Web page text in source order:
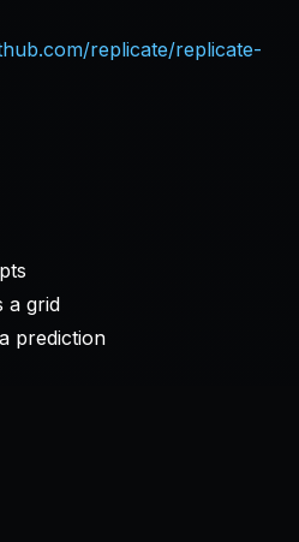
replicate/replicate-
a grid
prediction